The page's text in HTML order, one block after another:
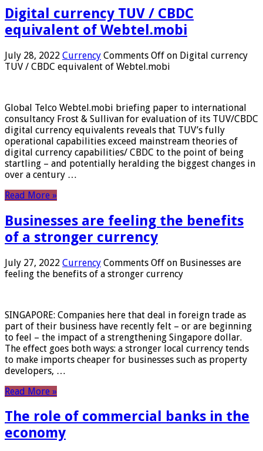
Digital currency TUV / CBDC
equivalent of Webtel.mobi
July 28, 2022 Currency Comments Off on Digital currency
TUV / CBDC equivalent of Webtel.mobi
Global Telco Webtel.mobi briefing paper to international
consultancy Frost & Sullivan for evaluation of its TUV/CBDC
digital currency equivalents reveals that TUV’s fully
operational capabilities exceed mainstream theories of
digital currency capabilities/ CBDC to the point of being
startling – and potentially heralding the biggest changes in
over a century …
Read More »
Businesses are feeling the benefits
of a stronger currency
July 27, 2022 Currency Comments Off on Businesses are
feeling the benefits of a stronger currency
SINGAPORE: Companies here that deal in foreign trade as
part of their business have recently felt – or are beginning
to feel – the impact of a strengthening Singapore dollar.
The effect goes both ways: a stronger local currency tends
to make imports cheaper for businesses such as property
developers, …
Read More »
The role of commercial banks in the
economy